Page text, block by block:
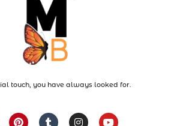
touch, you have always looked for.